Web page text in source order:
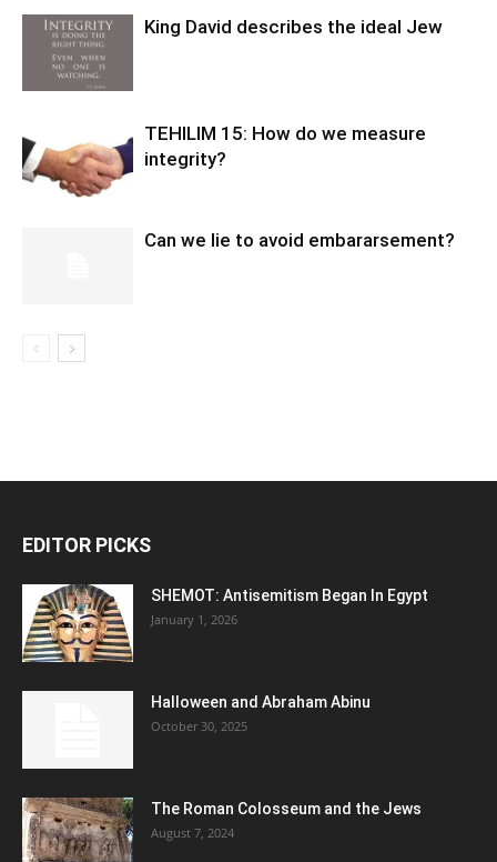
King David describes the ideal Jew
TEHILIM 15: How do we measure
integrity?
Can we lie to avoid embararsement?
EDITOR PICKS
SHEMOT: Antisemitism Began In Egypt
January 1, 2026
Halloween and Abraham Abinu
October 30, 2025
The Roman Colosseum and the Jews
August 7, 2024